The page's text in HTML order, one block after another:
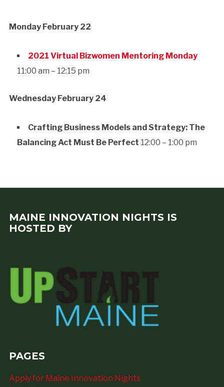
Monday February 22
2021 Virtual Bizwomen Mentoring Monday
11:00 am – 12:15 pm
Wednesday February 24
Crafting Business Models and Strategy: The
Balancing Act Must Be Perfect 12:00 – 1:00 pm
MAINE INNOVATION NIGHTS IS
HOSTED BY
PAGES
Apply for Maine Innovation Nights